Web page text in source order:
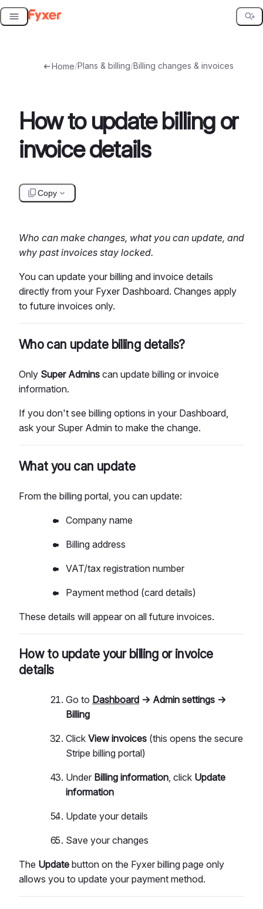
Skip
Home/Plans & billing/Billing changes & invoices
How to update billing or
invoice details
Copy
Who can make changes, what you can update, and
why past invoices stay locked.
You can update your billing and invoice details
directly from your Fyxer Dashboard. Changes apply
to future invoices only.
Who can update billing details?
Only Super Admins can update billing or invoice
information.
If you don't see billing options in your Dashboard,
ask your Super Admin to make the change.
What you can update
From the billing portal, you can update:
Company name
Billing address
VAT/tax registration number
Payment method (card details)
These details will appear on all future invoices.
How to update your billing or invoice
details
Go to Dashboard → Admin settings →
Billing
Click View invoices (this opens the secure
Stripe billing portal)
Under Billing information , click Update
information
Update your details
Save your changes
The Update button on the Fyxer billing page only
allows you to update your payment method.